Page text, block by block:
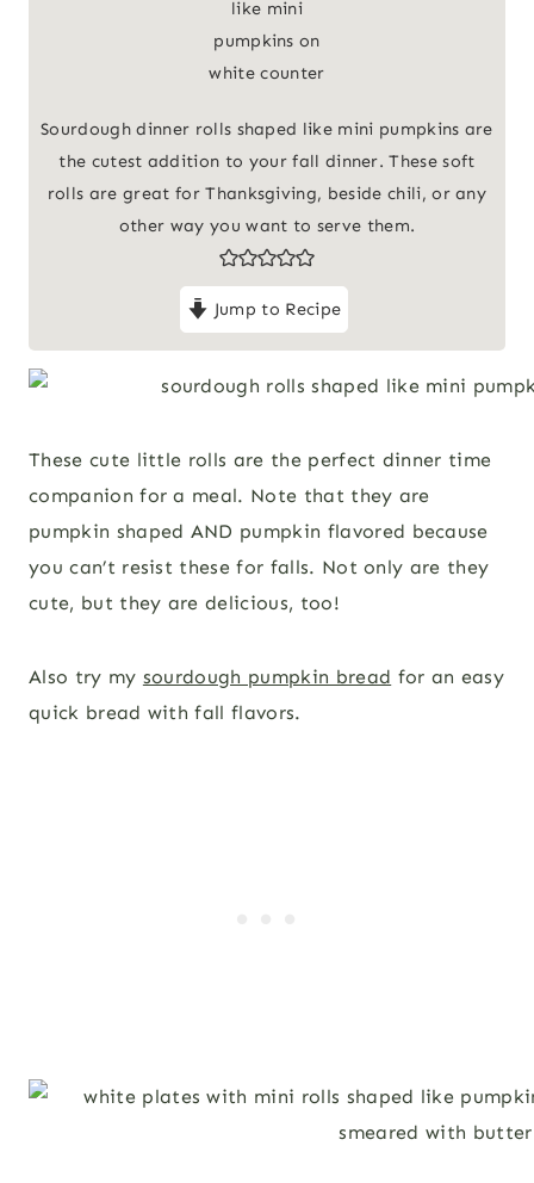
Sourdough dinner rolls shaped like mini pumpkins are
the cutest addition to your fall dinner. These soft
rolls are great for Thanksgiving, beside chili, or any
other way you want to serve them.
Jump to Recipe
These cute little rolls are the perfect dinner time
companion for a meal. Note that they are
pumpkin shaped AND pumpkin flavored because
you can’t resist these for falls. Not only are they
cute, but they are delicious, too!
Also try my sourdough pumpkin bread for an easy
quick bread with fall flavors.